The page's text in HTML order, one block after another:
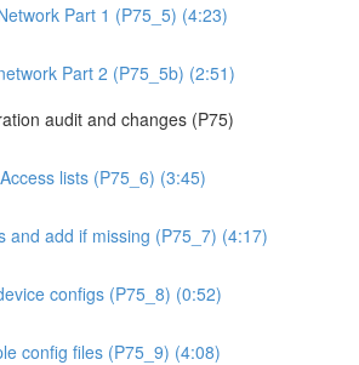
Part 1 (P75_5) (4:23)
Part 2 (P75_5b) (2:51)
audit and changes (P75)
lists (P75_6) (3:45)
and add if missing (P75_7) (4:17)
configs (P75_8) (0:52)
config files (P75_9) (4:08)